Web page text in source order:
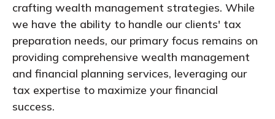
crafting wealth management strategies. While
we have the ability to handle our clients' tax
preparation needs, our primary focus remains on
providing comprehensive wealth management
and financial planning services, leveraging our
tax expertise to maximize your financial
success.